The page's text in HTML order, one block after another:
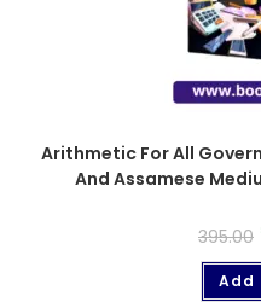
Arithmetic For All
And Assamese
395.00
Add